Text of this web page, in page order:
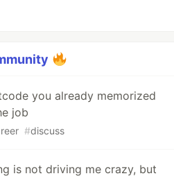
you already memorized
job
#discuss
is not driving me crazy, but